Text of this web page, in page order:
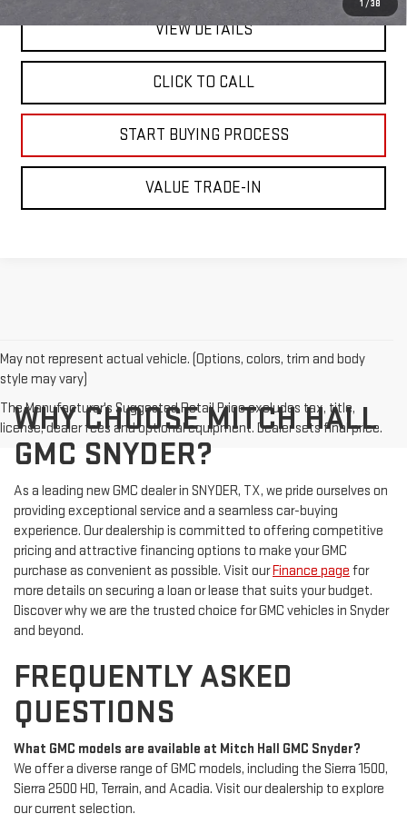
1 /38
VIEW DETAILS
CLICK TO CALL
START BUYING PROCESS
VALUE TRADE-IN
May not represent actual vehicle. (Options, colors, trim and body
style may vary)
The Manufacturer's Suggested Retail Price excludes tax, title,
license, dealer fees and optional equipment. Dealer sets final price.
WHY CHOOSE MITCH HALL
GMC SNYDER?
As a leading new GMC dealer in SNYDER, TX, we pride ourselves on
providing exceptional service and a seamless car-buying
experience. Our dealership is committed to offering competitive
pricing and attractive financing options to make your GMC
purchase as convenient as possible. Visit ourFinance page for
more details on securing a loan or lease that suits your budget.
Discover why we are the trusted choice for GMC vehicles in Snyder
and beyond.
FREQUENTLY ASKED
QUESTIONS
What GMC models are available at Mitch Hall GMC Snyder?
We offer a diverse range of GMC models, including the Sierra 1500,
Sierra 2500 HD, Terrain, and Acadia. Visit our dealership to explore
our current selection.